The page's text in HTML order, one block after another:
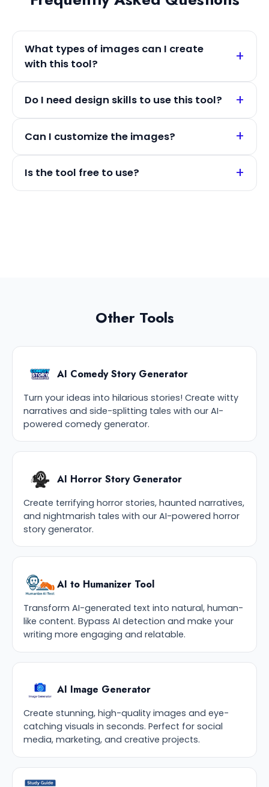
What types of images can I create
with this tool?
Do I need design skills to use this tool?
Can I customize the images?
Is the tool free to use?
Other Tools
AI Comedy Story Generator
Turn your ideas into hilarious stories! Create witty
narratives and side-splitting tales with our AI-
powered comedy generator.
AI Horror Story Generator
Create terrifying horror stories, haunted narratives,
and nightmarish tales with our AI-powered horror
story generator.
AI to Humanizer Tool
Transform AI-generated text into natural, human-
like content. Bypass AI detection and make your
writing more engaging and relatable.
AI Image Generator
Create stunning, high-quality images and eye-
catching visuals in seconds. Perfect for social
media, marketing, and creative projects.